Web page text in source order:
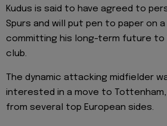
Kudus is said to have agreed to
Spurs and will put pen to paper on
committing his long-term future to
club.
The dynamic attacking midfielder
interested in a move to
from several top European sides.